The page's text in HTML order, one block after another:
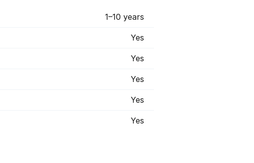
1–10 years
Yes
Yes
Yes
Yes
Yes